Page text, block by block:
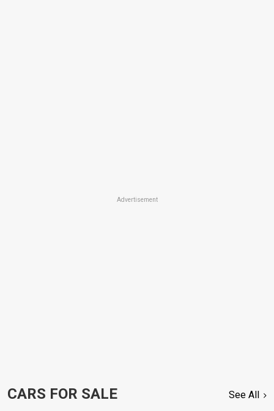
Advertisement
CARS FOR SALE See All